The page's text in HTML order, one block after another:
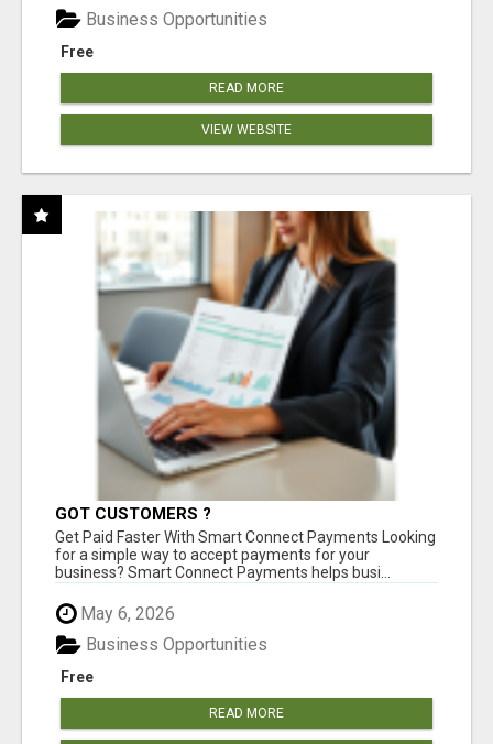
Free
Business Opportunities
READ MORE
VIEW WEBSITE
GOT CUSTOMERS ?
Get Paid Faster With Smart Connect Payments Looking
for a simple way to accept payments for your
business? Smart Connect Payments helps busi...
May 6, 2026
Free
Business Opportunities
READ MORE